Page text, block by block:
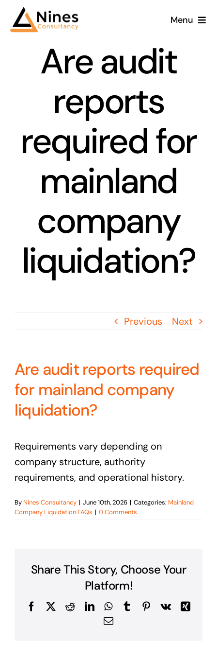
Menu
Are audit
reports
required for
mainland
company
liquidation?
Previous Next
Are audit reports required
for mainland company
liquidation?
Requirements vary depending on
company structure, authority
requirements, and operational history.
By Nines Consultancy | June 10th, 2026 | Categories: Mainland
Company Liquidation FAQs | 0 Comments
Share This Story, Choose Your
Platform!
FacebookRedditLinkedInWhatsApp
TumblrPinterest
Vk
Xing
Email